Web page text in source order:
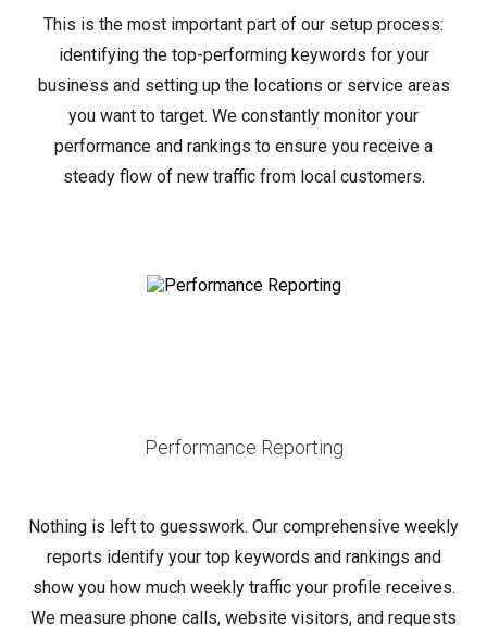
This is the most important part of our setup process:
identifying the top-performing keywords for your
business and setting up the locations or service areas
you want to target. We constantly monitor your
performance and rankings to ensure you receive a
steady flow of new traffic from local customers.
Performance Reporting
Nothing is left to guesswork. Our comprehensive weekly
reports identify your top keywords and rankings and
show you how much weekly traffic your profile receives.
We measure phone calls, website visitors, and requests